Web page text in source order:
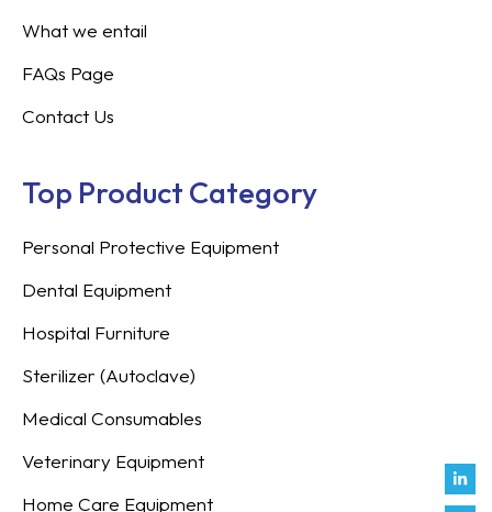
in
f
What we entail
FAQs Page
Contact Us
Top Product Category
Personal Protective Equipment
Dental Equipment
Hospital Furniture
Sterilizer (Autoclave)
Medical Consumables
Veterinary Equipment
Home Care Equipment